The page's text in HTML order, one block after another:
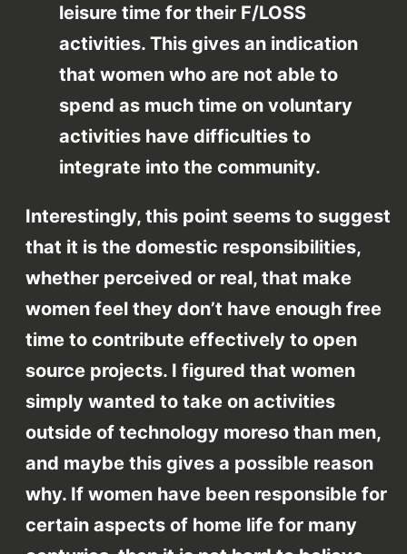
leisure time for their F/LOSS
activities. This gives an indication
that women who are not able to
spend as much time on voluntary
activities have difficulties to
integrate into the community.
Interestingly, this point seems to suggest
that it is the domestic responsibilities,
whether perceived or real, that make
women feel they don’t have enough free
time to contribute effectively to open
source projects. I figured that women
simply wanted to take on activities
outside of technology moreso than men,
and maybe this gives a possible reason
why. If women have been responsible for
certain aspects of home life for many